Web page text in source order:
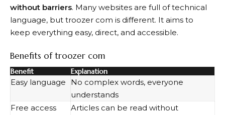
without barriers. Many websites are full of technical
language, but troozer com is different. It aims to
keep everything easy, direct, and accessible.
Benefits of troozer com
Benefit Explanation
Easy language
No complex words, everyone
understands
Free access
Articles can be read without